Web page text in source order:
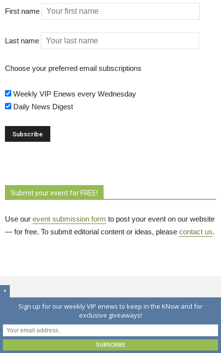
First name
Last name
Choose your preferred email subscriptions
Weekly VIP Enews every Wednesday
Daily News Digest
Submit your event for FREE!
Use our event submission form to post your event on our website
— for free. To submit editorial content or ideas, please contact us.
EDITOR'S PICKS
Warkworth Long Lunch returns August 16 with
expanded artisans market
August 6, 2026
▼
Sign up for our weekly VIP enews to keep in the KNow and for
exclusive giveaways!